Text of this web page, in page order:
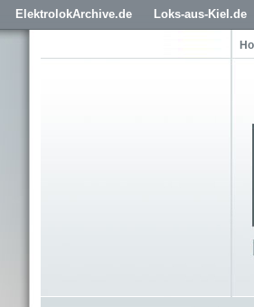
ElektrolokArchive.de Loks-aus-Kiel.de